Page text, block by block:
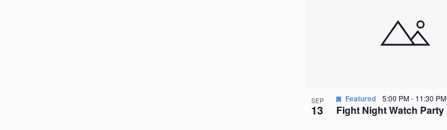
SEP
13 Fight Night Watch Party
Featured 5:00 PM- 11:30 PM